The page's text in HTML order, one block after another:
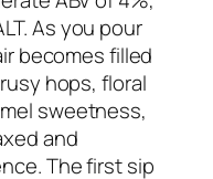
As you pour
becomes filled
hops, floral
sweetness,
and
The first sip